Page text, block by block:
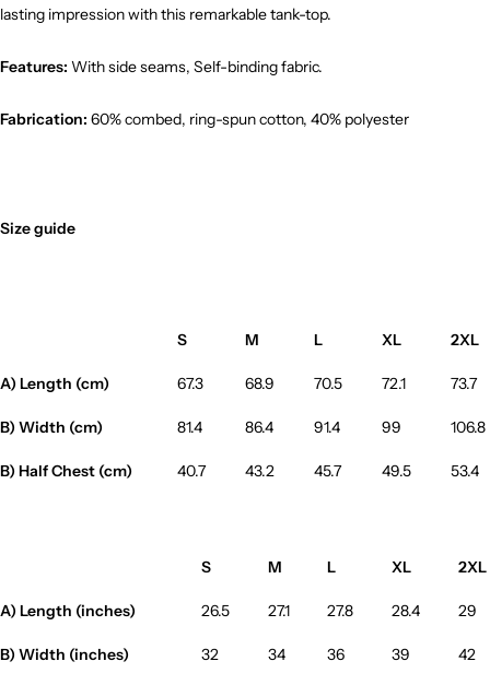
lasting impression with this remarkable tank-top.
Features: With side seams, Self-binding fabric.
Fabrication: 60% combed, ring-spun cotton, 40% polyester
Size guide
S M L XL 2XL
A) Length (cm) 67.3 68.9 70.5 72.1 73.7
B) Width (cm) 81.4 86.4 91.4 99 106.8
B) Half Chest (cm) 40.7 43.2 45.7 49.5 53.4
S M L XL 2XL
A) Length (inches) 26.5 27.1 27.8 28.4 29
B) Width (inches) 32 34 36 39 42